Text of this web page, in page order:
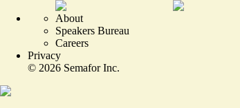
About
Speakers Bureau
Careers
Privacy
© 2026 Semafor Inc.